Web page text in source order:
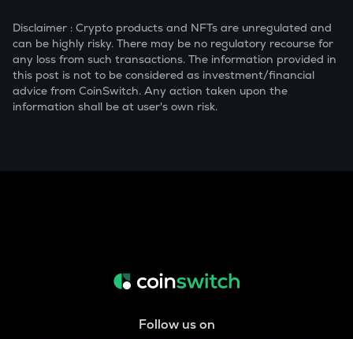
Disclaimer : Crypto products and NFTs are unregulated and
can be highly risky. There may be no regulatory recourse for
any loss from such transactions. The information provided in
this post is not to be considered as investment/financial
advice from CoinSwitch. Any action taken upon the
information shall be at user's own risk.
Follow us on